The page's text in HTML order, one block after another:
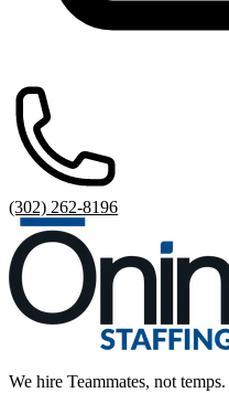
(302) 262-8196
We hire Teammates, not temps.